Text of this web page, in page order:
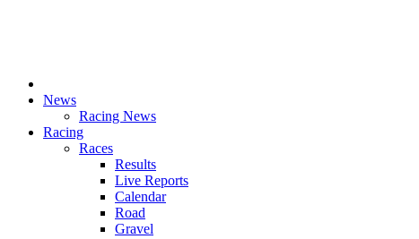
News
Racing News
Racing
Races
Results
Live Reports
Calendar
Road
Gravel